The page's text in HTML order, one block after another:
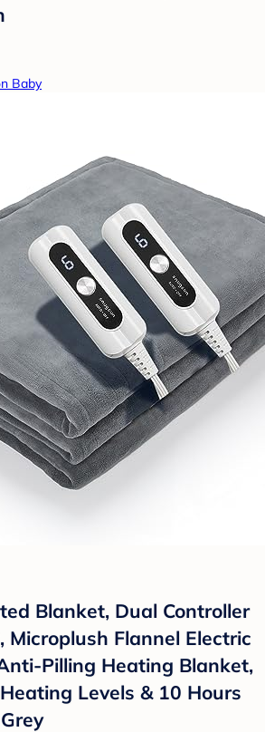
Baby
Blanket, Dual Controller
Microplush Flannel Electric
Pilling Heating Blanket,
Levels & 10 Hours